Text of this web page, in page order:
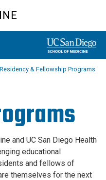
Residency & Fellowship Programs
and UC San Diego Health
educational
and fellows of
themselves for the next